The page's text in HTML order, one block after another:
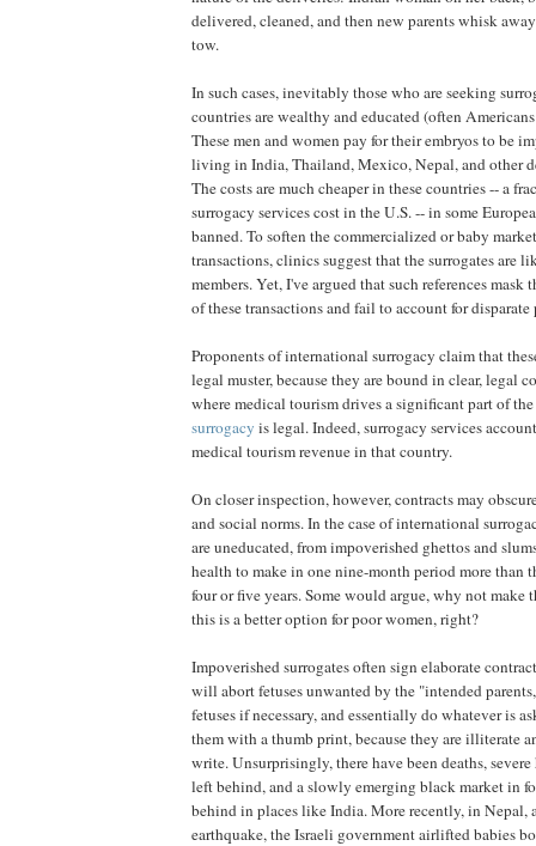
delivered, cleaned, and then new parents whisk
tow.
In such cases, inevitably those who are seeking
countries are wealthy and educated (often
These men and women pay for their embryos to be
living in India, Thailand, Mexico, Nepal, and other
The costs are much cheaper in these countries -- a
surrogacy services cost in the U.S. -- in some
banned. To soften the commercialized or baby
transactions, clinics suggest that the surrogates are
members. Yet, I've argued that such references mask
of these transactions and fail to account for
Proponents of international surrogacy claim that
legal muster, because they are bound in clear, legal
where medical tourism drives a significant part of
surrogacy is legal. Indeed, surrogacy services
medical tourism revenue in that country.
On closer inspection, however, contracts may
and social norms. In the case of international
are uneducated, from impoverished ghettos and
health to make in one nine-month period more than
four or five years. Some would argue, why not make
this is a better option for poor women, right?
Impoverished surrogates often sign elaborate
will abort fetuses unwanted by the "intended
fetuses if necessary, and essentially do whatever is
them with a thumb print, because they are illiterate
write. Unsurprisingly, there have been deaths,
left behind, and a slowly emerging black market in
behind in places like India. More recently, in Nepal,
earthquake, the Israeli government airlifted babies